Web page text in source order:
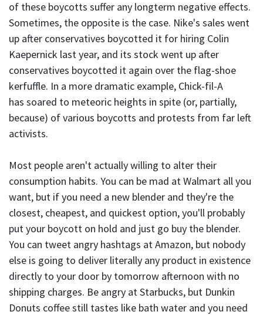
of these boycotts suffer any longterm negative effects.
Sometimes, the opposite is the case. Nike's sales went
up after conservatives boycotted it for hiring Colin
Kaepernick last year, and its stock went up after
conservatives boycotted it again over the flag-shoe
kerfuffle. In a more dramatic example, Chick-fil-A
has soared to meteoric heights in spite (or, partially,
because) of various boycotts and protests from far left
activists.
Most people aren't actually willing to alter their
consumption habits. You can be mad at Walmart all you
want, but if you need a new blender and they're the
closest, cheapest, and quickest option, you'll probably
put your boycott on hold and just go buy the blender.
You can tweet angry hashtags at Amazon, but nobody
else is going to deliver literally any product in existence
directly to your door by tomorrow afternoon with no
shipping charges. Be angry at Starbucks, but Dunkin
Donuts coffee still tastes like bath water and you need